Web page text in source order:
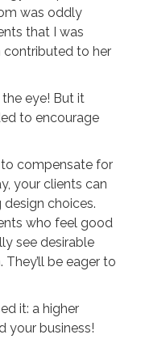
was oddly
that I was
contributed to her
eye! But it
to encourage
to compensate for
your clients can
choices.
who feel good
see desirable
be eager to
it: a higher
your business!